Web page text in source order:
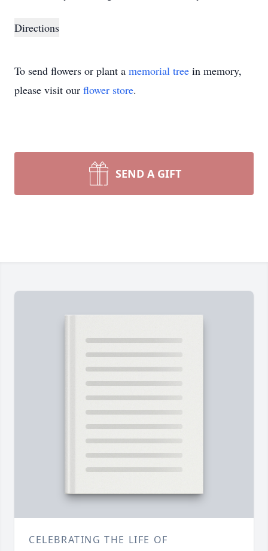
Directions
To send flowers or plant a memorial tree in memory,
please visit our flower store.
SEND A GIFT
CELEBRATING THE LIFE OF